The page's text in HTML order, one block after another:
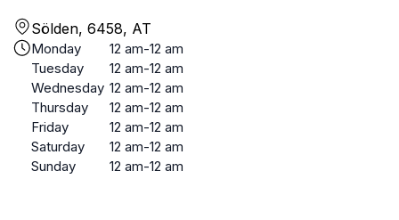
Sölden, 6458, AT
Monday
12 am-12 am
Tuesday
12 am-12 am
Wednesday 12 am-12 am
Thursday
12 am-12 am
Friday
12 am-12 am
Saturday
12 am-12 am
Sunday
12 am-12 am